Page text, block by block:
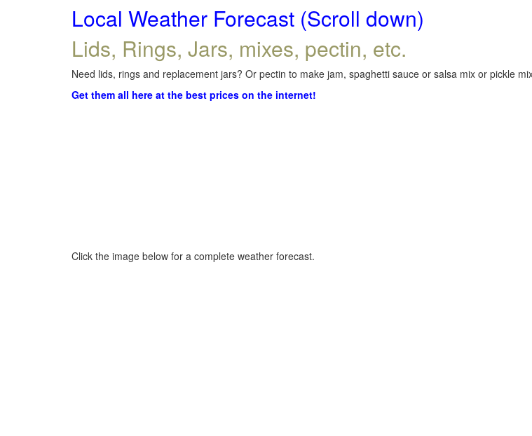
Local Weather Forecast (Scroll down)
Lids, Rings, Jars, mixes, pectin, etc.
Need lids, rings and replacement jars? Or pectin to make jam, spaghetti sauce or salsa mix or pickle
Get them all here at the best prices on the internet!
Click the image below for a complete weather forecast.